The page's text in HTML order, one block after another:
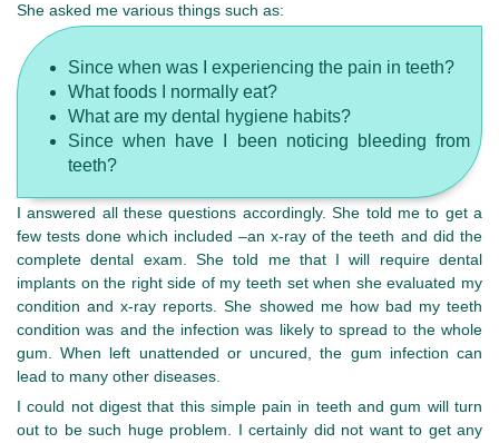
She asked me various things such as:
Since when was I experiencing the pain in teeth?
What foods I normally eat?
What are my dental hygiene habits?
Since when have I been noticing bleeding from
teeth?
I answered all these questions accordingly. She told me to get a
few tests done which included –an x-ray of the teeth and did the
complete dental exam. She told me that I will require dental
implants on the right side of my teeth set when she evaluated my
condition and x-ray reports. She showed me how bad my teeth
condition was and the infection was likely to spread to the whole
gum. When left unattended or uncured, the gum infection can
lead to many other diseases.
I could not digest that this simple pain in teeth and gum will turn
out to be such huge problem. I certainly did not want to get any